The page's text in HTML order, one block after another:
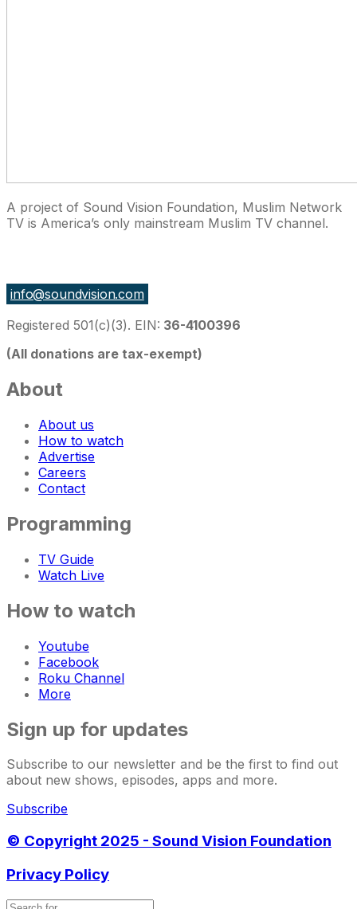
A project of Sound Vision Foundation, Muslim Network
TV is America’s only mainstream Muslim TV channel.
info@soundvision.com
Registered 501(c)(3). EIN: 36-4100396
(All donations are tax-exempt)
About
About us
How to watch
Advertise
Careers
Contact
Programming
TV Guide
Watch Live
How to watch
Youtube
Facebook
Roku Channel
More
Sign up for updates
Subscribe to our newsletter and be the first to find out
about new shows, episodes, apps and more.
Subscribe
© Copyright 2025 - Sound Vision Foundation
Privacy Policy